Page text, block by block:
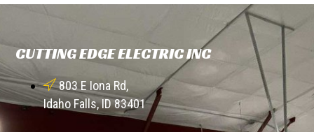
CUTTING EDGE ELECTRIC INC
803 E Iona Rd,
Idaho Falls, ID 83401